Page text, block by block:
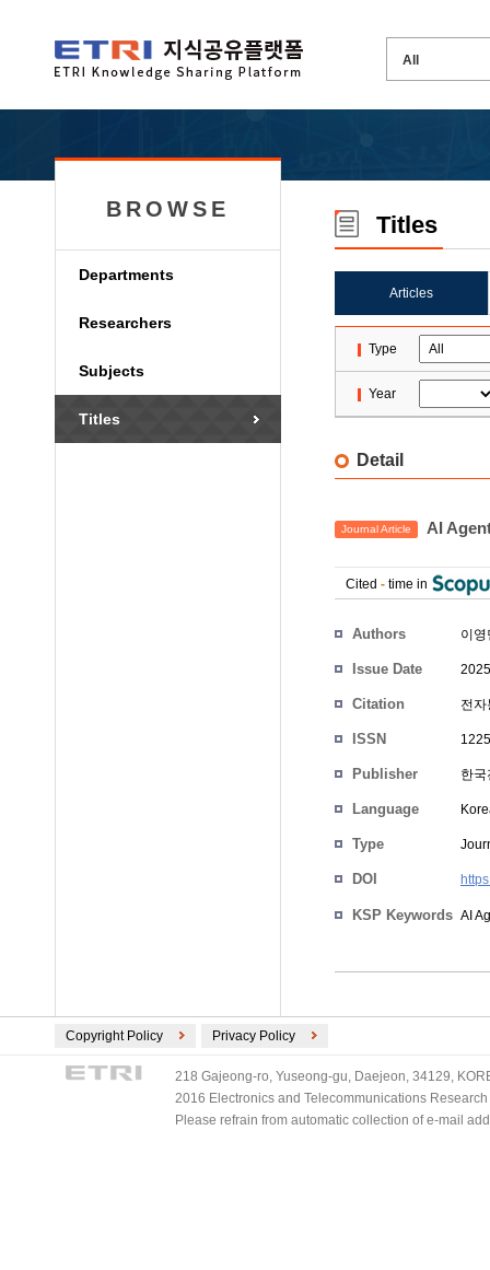
BROWSE
Departments
Researchers
Subjects
Titles
Titles
Articles
Type
Year
Detail
Journal Article AI
Cited - time in
Authors 이영
Issue Date
Citation 전
ISSN
Publisher 한
Language
Type
DOI
KSP Keywords AI
Copyright Policy Privacy Policy
218 Gajeong-ro, Yuseong-gu, Daejeon, 34129,
2016 Electronics and Telecommunications
Please refrain from automatic collection of e-mail